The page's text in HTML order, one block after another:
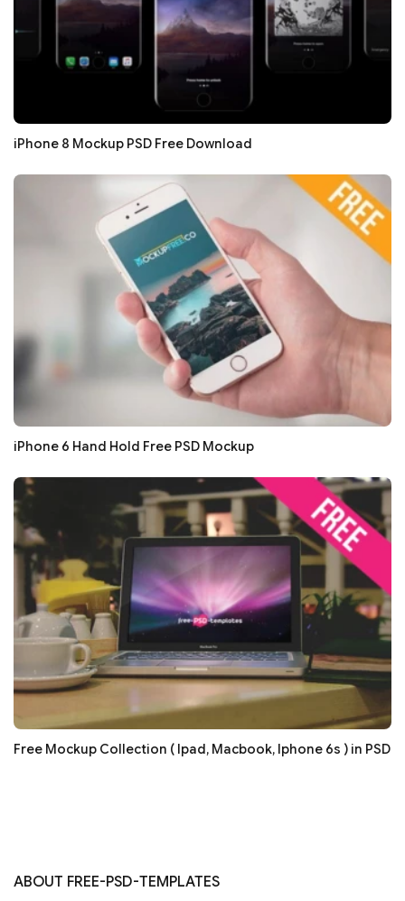
iPhone 8 Mockup PSD Free Download
iPhone 6 Hand Hold Free PSD Mockup
Free Mockup Collection ( Ipad, Macbook, Iphone 6s ) in PSD
ABOUT FREE-PSD-TEMPLATES